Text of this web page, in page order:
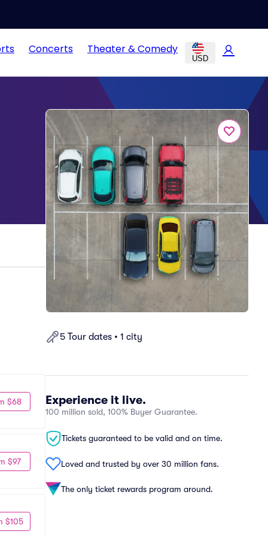
Concerts Theater & Comedy
USD
5 Tour dates • 1 city
Experience it live.
100 million sold, 100% Buyer Guarantee.
Tickets guaranteed to be valid and on time.
Loved and trusted by over 30 million fans.
The only ticket rewards program around.
$68
$97
$105